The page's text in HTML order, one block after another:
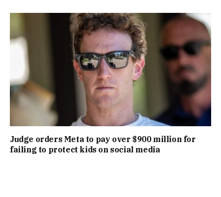
Judge orders Meta to pay over $900 million for
failing to protect kids on social media